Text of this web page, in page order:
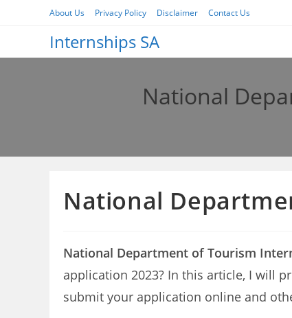
About Us Privacy Policy Disclaimer Contact Us
Internships SA
National
National
National Department of Tourism
application 2023? In this article, I will
submit your application online and